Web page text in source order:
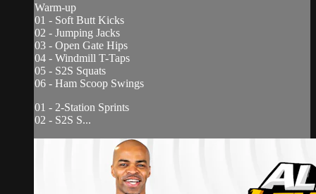
Warm-up
01 - Soft Butt Kicks
02 - Jumping Jacks
03 - Open Gate Hips
04 - Windmill T-Taps
05 - S2S Squats
06 - Ham Scoop Swings
01 - 2-Station Sprints
02 - S2S S...